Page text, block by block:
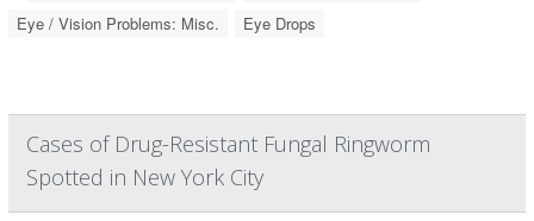
Eye / Vision Problems: Misc.
Eye Drops
Cases of Drug-Resistant Fungal Ringworm
Spotted in New York City